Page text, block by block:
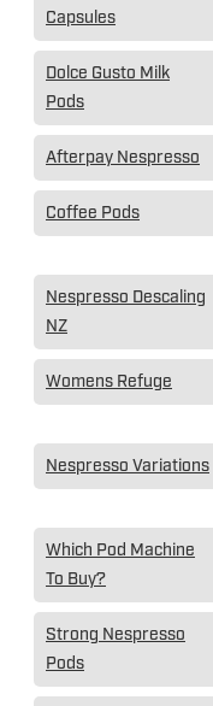
Capsules
Dolce Gusto Milk
Pods
Afterpay Nespresso
Coffee Pods
Nespresso Descaling
NZ
Womens Refuge
Nespresso Variations
Which Pod Machine
To Buy?
Strong Nespresso
Pods